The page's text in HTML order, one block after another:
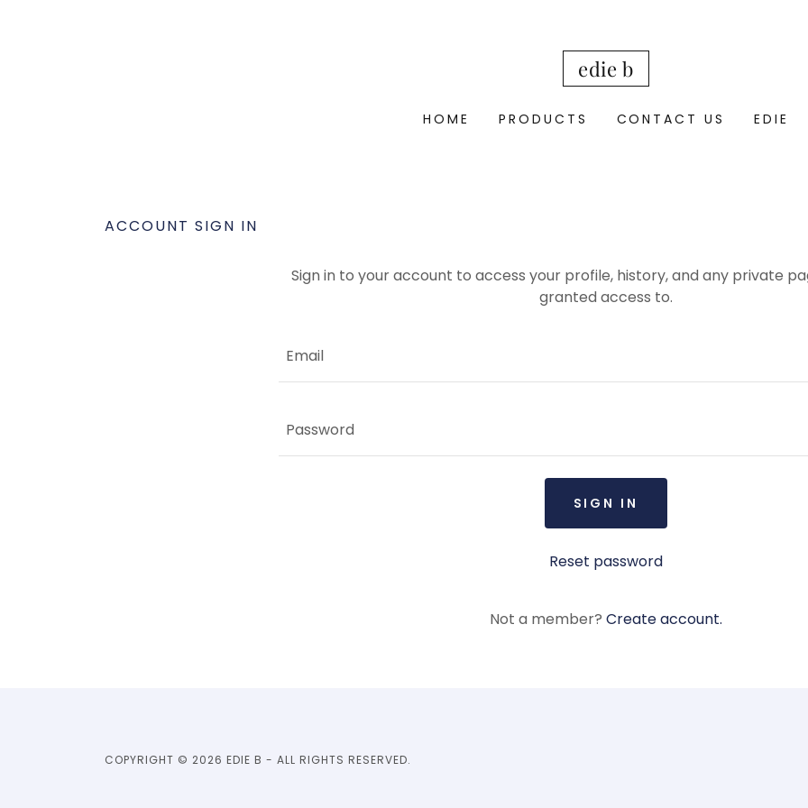
edie b
HOME PRODUCTS CONTACT US EDIE
ACCOUNT SIGN IN
Sign in to your account to access your profile, history, and any private
granted access to.
SIGN IN
Reset password
Not a member? Create account.
COPYRIGHT © 2026 EDIE B - ALL RIGHTS RESERVED.